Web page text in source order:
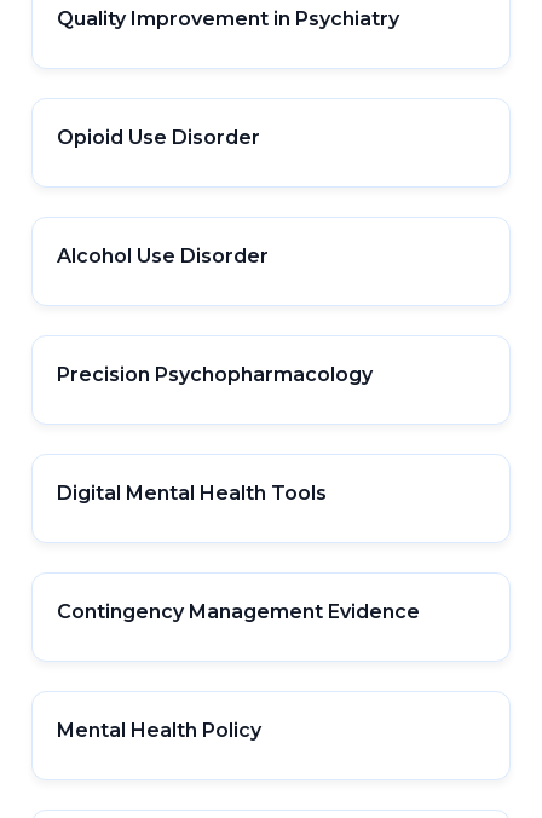
Quality Improvement in Psychiatry
Opioid Use Disorder
Alcohol Use Disorder
Precision Psychopharmacology
Digital Mental Health Tools
Contingency Management Evidence
Mental Health Policy